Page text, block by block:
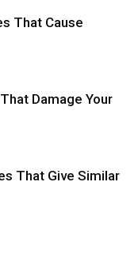
That Cause
Damage Your
That Give Similar